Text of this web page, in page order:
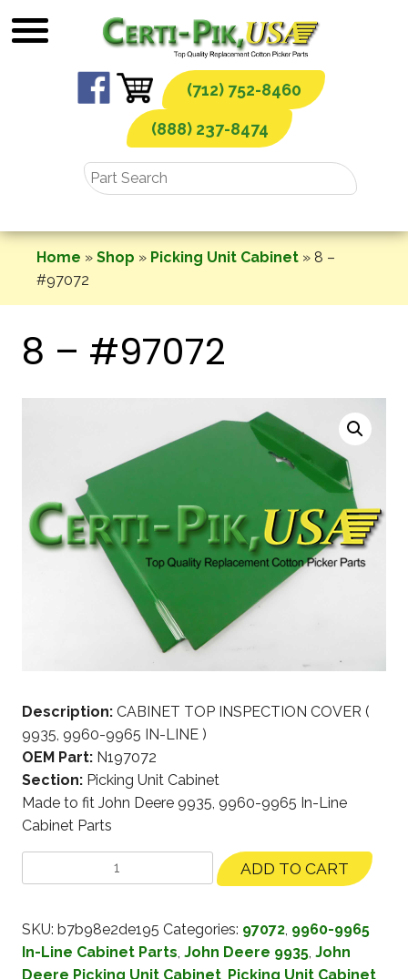
to
(712) 752-8460
(888) 237-8474
Home » Shop » Picking Unit Cabinet » 8 –
#97072
8 – #97072
Description: CABINET TOP INSPECTION COVER (
9935, 9960-9965 IN-LINE )
OEM Part: N197072
Section: Picking Unit Cabinet
Made to fit John Deere 9935, 9960-9965 In-Line
Cabinet Parts
ADD TO CART
SKU: b7b98e2de195 Categories: 97072, 9960-9965
In-Line Cabinet Parts, John Deere 9935, John
Deere Picking Unit Cabinet, Picking Unit Cabinet,